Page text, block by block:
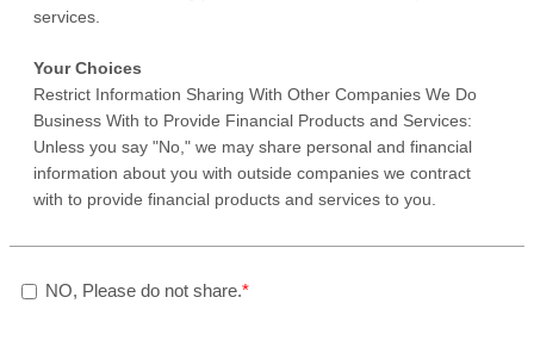
services.
Your Choices
Restrict Information Sharing With Other Companies We Do
Business With to Provide Financial Products and Services:
Unless you say "No," we may share personal and financial
information about you with outside companies we contract
with to provide financial products and services to you.
NO, Please do not share.